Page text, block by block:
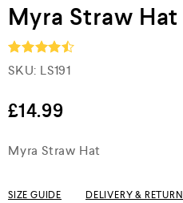
Myra Straw Hat
Rated4.5
SKU: LS191
£14.99
Myra Straw Hat
SIZE GUIDE DELIVERY & RETURN